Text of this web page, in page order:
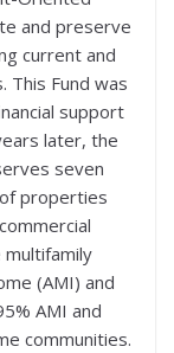
and preserve
current and
Fund was
support
later, the
seven
properties
multifamily
(AMI) and
AMI and
communities.